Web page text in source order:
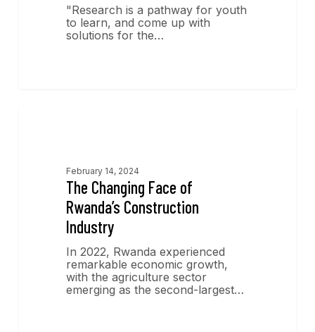
"Research is a pathway for youth
to learn, and come up with
solutions for the…
February 14, 2024
The Changing Face of
Rwanda’s Construction
Industry
In 2022, Rwanda experienced
remarkable economic growth,
with the agriculture sector
emerging as the second-largest…